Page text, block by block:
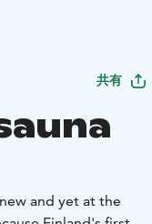
共有
and yet at the